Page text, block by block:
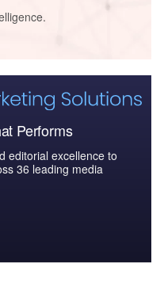
Performs
editorial excellence to
36 leading media